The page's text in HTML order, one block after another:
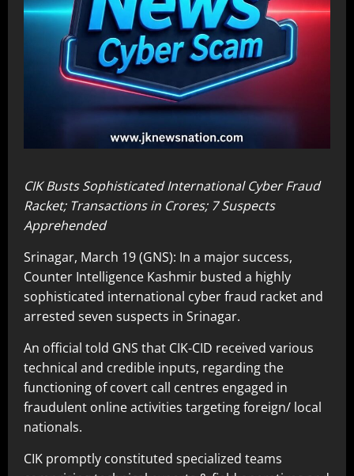
CIK Busts Sophisticated International Cyber Fraud
Racket; Transactions in Crores; 7 Suspects
Apprehended
Srinagar, March 19 (GNS): In a major success,
Counter Intelligence Kashmir busted a highly
sophisticated international cyber fraud racket and
arrested seven suspects in Srinagar.
An official told GNS that CIK-CID received various
technical and credible inputs, regarding the
functioning of covert call centres engaged in
fraudulent online activities targeting foreign/ local
nationals.
CIK promptly constituted specialized teams